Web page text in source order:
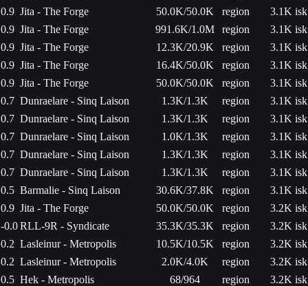
0.9 Jita - The Forge 50.0K/50.0K region
3.1K isk
0.9 Jita - The Forge 991.6K/1.0M region
3.1K isk
0.9 Jita - The Forge 12.3K/20.9K region
3.1K isk
0.9 Jita - The Forge 16.4K/50.0K region
3.1K isk
0.9 Jita - The Forge 50.0K/50.0K region
3.1K isk
0.7 Dunraelare - Sinq Laison 1.3K/1.3K region
3.1K isk
0.7 Dunraelare - Sinq Laison 1.3K/1.3K region
3.1K isk
0.7 Dunraelare - Sinq Laison 1.0K/1.3K region
3.1K isk
0.7 Dunraelare - Sinq Laison 1.3K/1.3K region
3.1K isk
0.7 Dunraelare - Sinq Laison 1.3K/1.3K region
3.1K isk
0.5 Barmalie - Sinq Laison 30.6K/37.8K region
3.1K isk
0.9 Jita - The Forge 50.0K/50.0K region
3.2K isk
-0.0RLL-9R - Syndicate 35.3K/35.3K region
3.2K isk
0.2 Lasleinur - Metropolis 10.5K/10.5K region
3.2K isk
0.2 Lasleinur - Metropolis 2.0K/4.0K region
3.2K isk
0.5 Hek - Metropolis 68/964 region
3.2K isk